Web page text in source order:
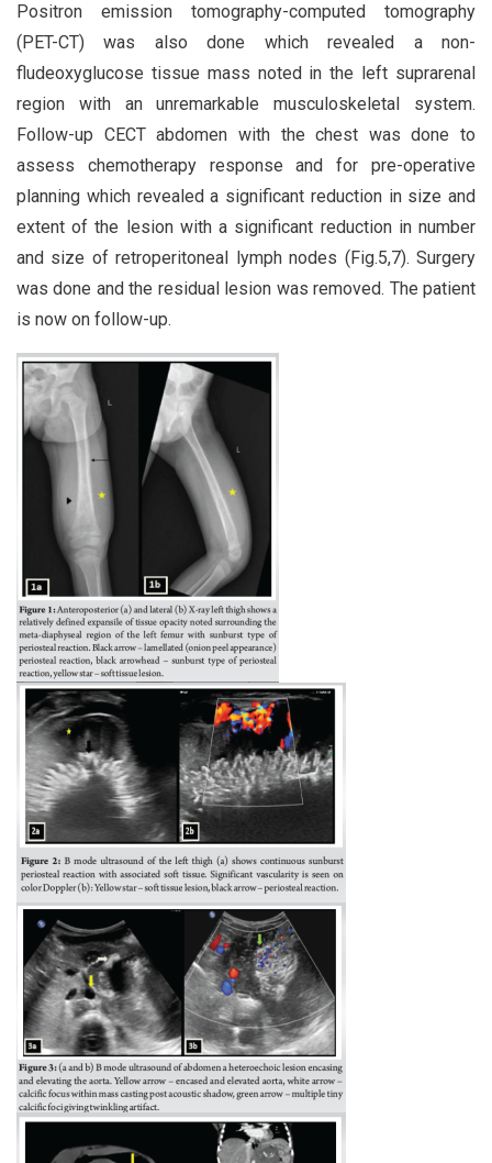
Positron emission tomography-computed tomography
(PET-CT) was also done which revealed a non-
fludeoxyglucose tissue mass noted in the left suprarenal
region with an unremarkable musculoskeletal system.
Follow-up CECT abdomen with the chest was done to
assess chemotherapy response and for pre-operative
planning which revealed a significant reduction in size and
extent of the lesion with a significant reduction in number
and size of retroperitoneal lymph nodes (Fig.5,7). Surgery
was done and the residual lesion was removed. The patient
is now on follow-up.